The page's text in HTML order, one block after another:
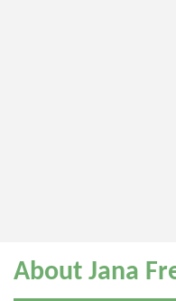
About Jana